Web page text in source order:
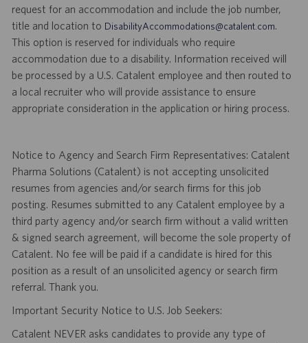
request for an accommodation and include the job number,
title and location to DisabilityAccommodations@catalent.com.
This option is reserved for individuals who require
accommodation due to a disability. Information received will
be processed by a U.S. Catalent employee and then routed to
a local recruiter who will provide assistance to ensure
appropriate consideration in the application or hiring process.
Notice to Agency and Search Firm Representatives: Catalent
Pharma Solutions (Catalent) is not accepting unsolicited
resumes from agencies and/or search firms for this job
posting. Resumes submitted to any Catalent employee by a
third party agency and/or search firm without a valid written
& signed search agreement, will become the sole property of
Catalent. No fee will be paid if a candidate is hired for this
position as a result of an unsolicited agency or search firm
referral. Thank you.
Important Security Notice to U.S. Job Seekers:
Catalent NEVER asks candidates to provide any type of